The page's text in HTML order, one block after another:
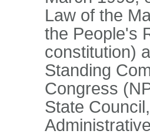
Law of the
the People's
constitution)
Standing
Congress
State